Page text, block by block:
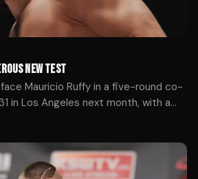
NEW TEST
face Mauricio Ruffy in a five-round co-
in Los Angeles next month, with a
on the line for the winner.